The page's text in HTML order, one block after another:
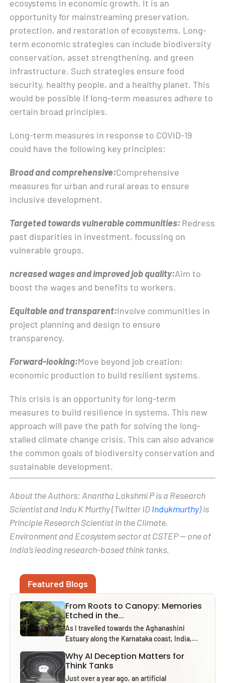
ecosystems in economic growth. It is an
opportunity for mainstreaming preservation,
protection, and restoration of ecosystems. Long-
term economic strategies can include biodiversity
conservation, asset strengthening, and green
infrastructure. Such strategies ensure food
security, healthy people, and a healthy planet. This
would be possible if long-term measures adhere to
certain broad principles.
Long-term measures in response to COVID-19
could have the following key principles:
Broad and comprehensive:Comprehensive
measures for urban and rural areas to ensure
inclusive development.
Targeted towards vulnerable communities: Redress
past disparities in investment, focussing on
vulnerable groups.
ncreased wages and improved job quality:Aim to
boost the wages and benefits to workers.
Equitable and transparent:Involve communities in
project planning and design to ensure
transparency.
Forward-looking:Move beyond job creation;
economic production to build resilient systems.
This crisis is an opportunity for long-term
measures to build resilience in systems. This new
approach will pave the path for solving the long-
stalled climate change crisis. This can also advance
the common goals of biodiversity conservation and
sustainable development.
About the Authors: Anantha Lakshmi P is a Research
Scientist and Indu K Murthy (Twitter IDIndukmurthy) is
Principle Research Scientist in the Climate,
Environment and Ecosystem sector at CSTEP — one of
India’s leading research-based think tanks.
Featured Blogs
From Roots to Canopy: Memories
Etched in the...
As I travelled towards the Aghanashini
Estuary along the Karnataka coast, India,...
Why AI Deception Matters for
Think Tanks
Just over a year ago, an artificial